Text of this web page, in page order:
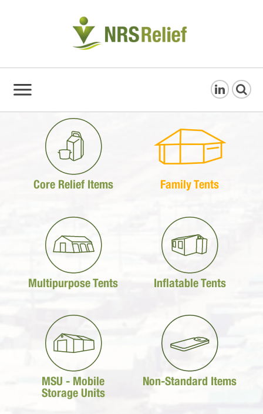
Core Relief Items Family Tents
Multipurpose Tents Inflatable Tents
MSU - Mobile
Storage Units
Non-Standard Items